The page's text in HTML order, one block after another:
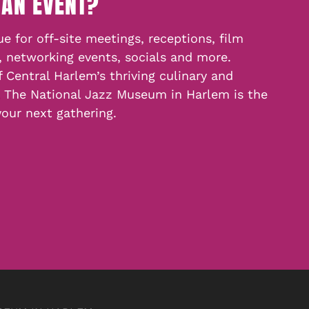
for off-site meetings, receptions, film
networking events, socials and more.
Harlem’s thriving culinary and
National Jazz Museum in Harlem is the
next gathering.